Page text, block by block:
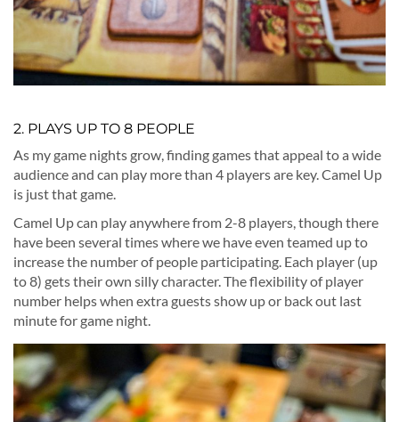
2. PLAYS UP TO 8 PEOPLE
As my game nights grow, finding games that appeal to a wide
audience and can play more than 4 players are key. Camel Up
is just that game.
Camel Up can play anywhere from 2-8 players, though there
have been several times where we have even teamed up to
increase the number of people participating. Each player (up
to 8) gets their own silly character. The flexibility of player
number helps when extra guests show up or back out last
minute for game night.